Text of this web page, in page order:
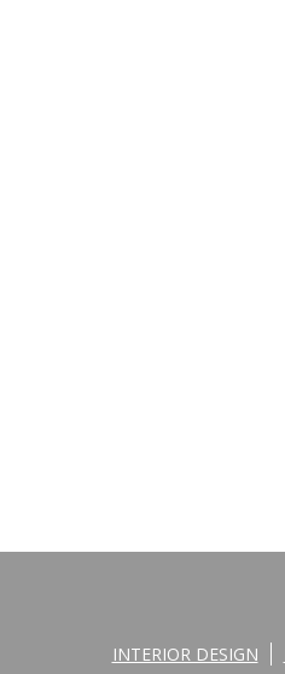
INTERIOR DESIGN